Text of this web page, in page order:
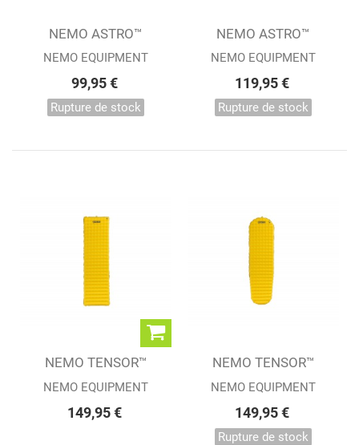
NEMO ASTRO™
REGULAR
NEMO EQUIPMENT
99,95 €
Rupture de stock
NEMO ASTRO™
INSULATED REGULAR
NEMO EQUIPMENT
119,95 €
Rupture de stock
NEMO TENSOR™
REGULAR
NEMO EQUIPMENT
149,95 €
NEMO TENSOR™
REGULAR MUMMY
NEMO EQUIPMENT
149,95 €
Rupture de stock